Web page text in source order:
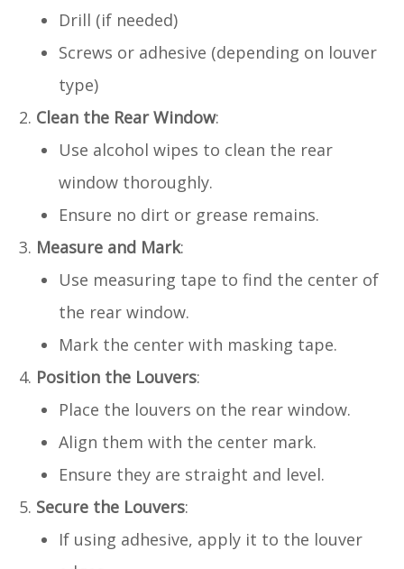
Drill (if needed)
Screws or adhesive (depending on louver
type)
Clean the Rear Window:
Use alcohol wipes to clean the rear
window thoroughly.
Ensure no dirt or grease remains.
Measure and Mark:
Use measuring tape to find the center of
the rear window.
Mark the center with masking tape.
Position the Louvers:
Place the louvers on the rear window.
Align them with the center mark.
Ensure they are straight and level.
Secure the Louvers:
If using adhesive, apply it to the louver